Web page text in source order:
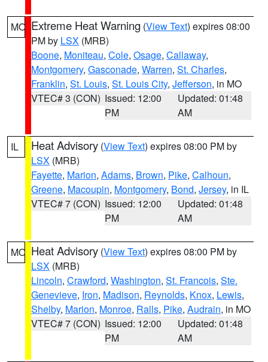
MO Extreme Heat Warning (View Text) expires 08:00
PM by LSX (MRB)
Boone, Moniteau, Cole, Osage, Callaway,
Montgomery, Gasconade, Warren, St. Charles,
Franklin, St. Louis, St. Louis City, Jefferson, in MO
VTEC# 3 (CON) Issued: 12:00
PM
Updated: 01:48
AM
IL Heat Advisory (View Text) expires 08:00 PM by
LSX (MRB)
Fayette, Marion, Adams, Brown, Pike, Calhoun,
Greene, Macoupin, Montgomery, Bond, Jersey, in IL
VTEC# 7 (CON) Issued: 12:00
PM
Updated: 01:48
AM
MO Heat Advisory (View Text) expires 08:00 PM by
LSX (MRB)
Lincoln, Crawford, Washington, St. Francois, Ste.
Genevieve, Iron, Madison, Reynolds, Knox, Lewis,
Shelby, Marion, Monroe, Ralls, Pike, Audrain, in MO
VTEC# 7 (CON) Issued: 12:00
PM
Updated: 01:48
AM